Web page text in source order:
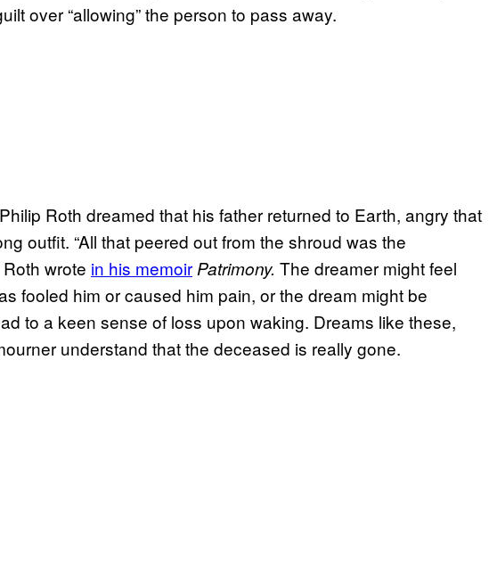
over “allowing” the person to pass away.
Roth dreamed that his father returned to Earth, angry that
outfit. “All that peered out from the shroud was the
wrote in his memoir Patrimony. The dreamer might feel
fooled him or caused him pain, or the dream might be
to a keen sense of loss upon waking. Dreams like these,
understand that the deceased is really gone.